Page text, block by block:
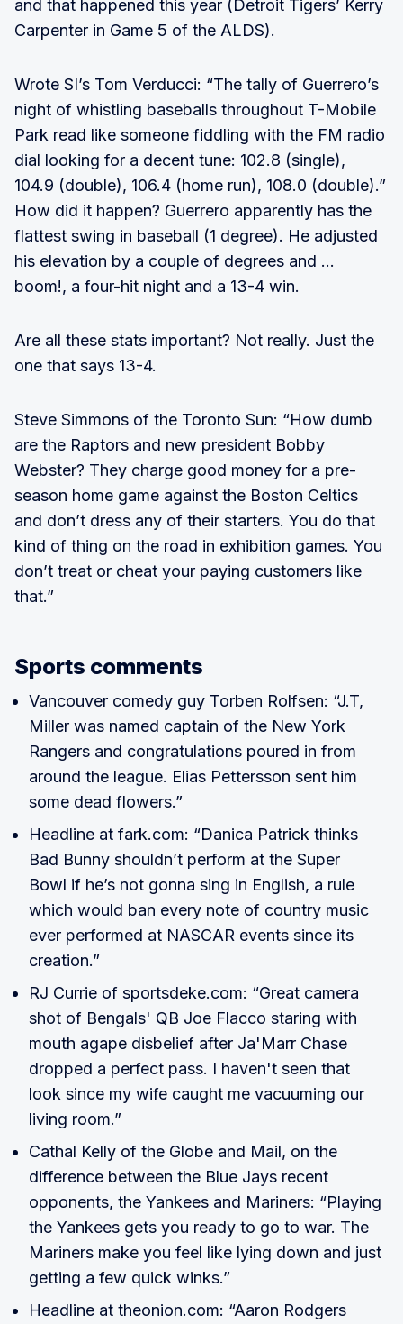
and that happened this year (Detroit Tigers’ Kerry
Carpenter in Game 5 of the ALDS).
Wrote SI’s Tom Verducci: “The tally of Guerrero’s
night of whistling baseballs throughout T-Mobile
Park read like someone fiddling with the FM radio
dial looking for a decent tune: 102.8 (single),
104.9 (double), 106.4 (home run), 108.0 (double).”
How did it happen? Guerrero apparently has the
flattest swing in baseball (1 degree). He adjusted
his elevation by a couple of degrees and …
boom!, a four-hit night and a 13-4 win.
Are all these stats important? Not really. Just the
one that says 13-4.
Steve Simmons of the Toronto Sun: “How dumb
are the Raptors and new president Bobby
Webster? They charge good money for a pre-
season home game against the Boston Celtics
and don’t dress any of their starters. You do that
kind of thing on the road in exhibition games. You
don’t treat or cheat your paying customers like
that.”
Sports comments
Vancouver comedy guy Torben Rolfsen: “J.T,
Miller was named captain of the New York
Rangers and congratulations poured in from
around the league. Elias Pettersson sent him
some dead flowers.”
Headline at fark.com: “Danica Patrick thinks
Bad Bunny shouldn’t perform at the Super
Bowl if he’s not gonna sing in English, a rule
which would ban every note of country music
ever performed at NASCAR events since its
creation.”
RJ Currie of sportsdeke.com: “Great camera
shot of Bengals' QB Joe Flacco staring with
mouth agape disbelief after Ja'Marr Chase
dropped a perfect pass. I haven't seen that
look since my wife caught me vacuuming our
living room.”
Cathal Kelly of the Globe and Mail, on the
difference between the Blue Jays recent
opponents, the Yankees and Mariners: “Playing
the Yankees gets you ready to go to war. The
Mariners make you feel like lying down and just
getting a few quick winks.”
Headline at theonion.com: “Aaron Rodgers